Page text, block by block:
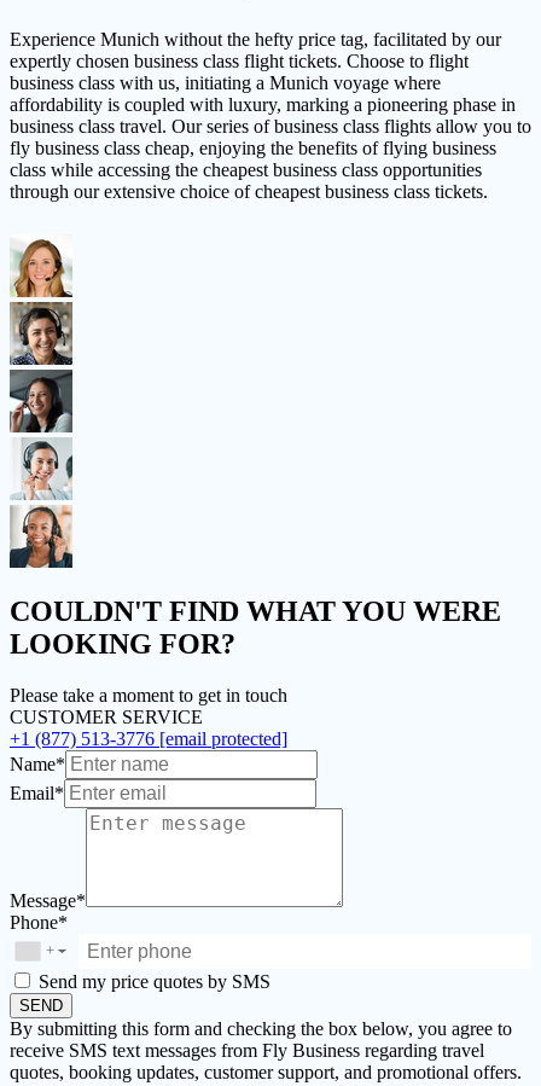
Experience Munich without the hefty price tag, facilitated by our
expertly chosen business class flight tickets. Choose to flight
business class with us, initiating a Munich voyage where
affordability is coupled with luxury, marking a pioneering phase in
business class travel. Our series of business class flights allow you to
fly business class cheap, enjoying the benefits of flying business
class while accessing the cheapest business class opportunities
through our extensive choice of cheapest business class tickets.
COULDN'T FIND WHAT YOU WERE
LOOKING FOR?
Please take a moment to get in touch
CUSTOMER SERVICE
+1 (877) 513-3776 [email protected]
Name*
Email*
Message*
Phone*
+ ▼
Send my price quotes by SMS
SEND
By submitting this form and checking the box below, you agree to
receive SMS text messages from Fly Business regarding travel
quotes, booking updates, customer support, and promotional offers.